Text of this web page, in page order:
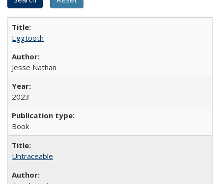
Eggtooth
Jesse Nathan
2023
Book
Untraceable